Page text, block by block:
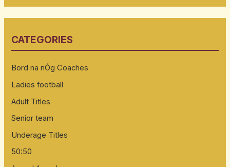
c
f
o
r
:
CATEGORIES
Bord na nÓg Coaches
Ladies football
Adult Titles
Senior team
Underage Titles
50:50